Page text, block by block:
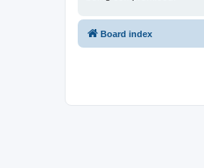
Board index